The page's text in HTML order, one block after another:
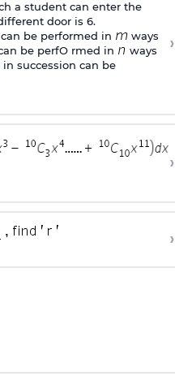
a student can enter the
door is 6.
be performed in
ways
be perfO rmed in
ways
succession can be
›
›
›